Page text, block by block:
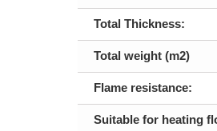
Total Thickness:
Total weight (m2)
Flame resistance:
Suitable for heating